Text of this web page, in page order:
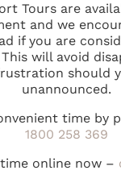
Tours are
and we
if you are
will avoid
should
unannounced.
time by
1800 258 369
online now –